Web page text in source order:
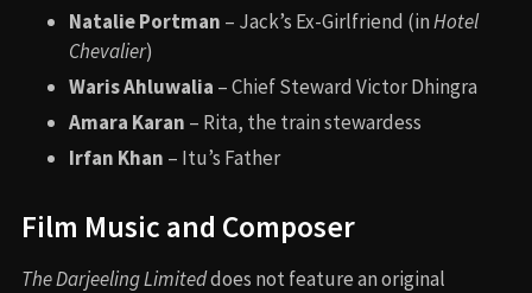
Natalie Portman – Jack’s Ex-Girlfriend (inHotel
Chevalier)
Waris Ahluwalia – Chief Steward Victor Dhingra
Amara Karan – Rita, the train stewardess
Irfan Khan – Itu’s Father
Film Music and Composer
The Darjeeling Limiteddoes not feature an original